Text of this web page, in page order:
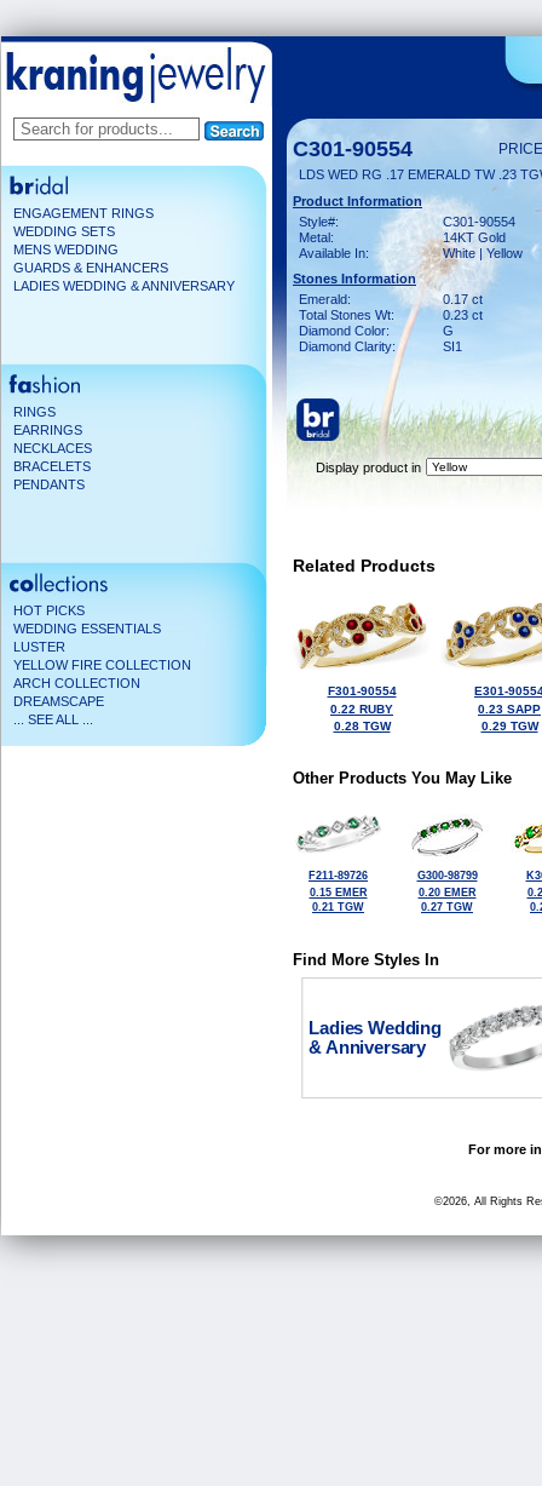
ENGAGEMENT RINGS
WEDDING SETS
MENS WEDDING
GUARDS & ENHANCERS
LADIES WEDDING & ANNIVERSARY
RINGS
EARRINGS
NECKLACES
BRACELETS
PENDANTS
HOT PICKS
WEDDING ESSENTIALS
LUSTER
YELLOW FIRE COLLECTION
ARCH COLLECTION
DREAMSCAPE
... SEE ALL ...
C301-90554
LDS WED RG .17 EMERALD TW .23
Product Information
Style#:
C301-90554
Metal:
14KT Gold
Available In:
White | Yellow
Stones Information
Emerald:
0.17 ct
Total Stones Wt:
0.23 ct
Diamond Color:
G
Diamond Clarity:
SI1
Display product in
Related Products
F301-90554
0.22 RUBY
0.28 TGW
E301-
0.23 SAPP
0.29 TGW
Other Products You May Like
F211-89726
0.15 EMER
0.21 TGW
G300-98799
0.20 EMER
0.27 TGW
Find More Styles In
Ladies Wedding
& Anniversary
For more
©2026, All Rights